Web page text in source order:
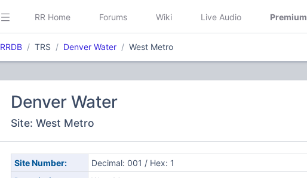
RR Home Forums Wiki Live Audio Premium
RRDB TRS Denver Water West Metro
Denver Water
Site: West Metro
Site Number:
Decimal: 001 / Hex: 1